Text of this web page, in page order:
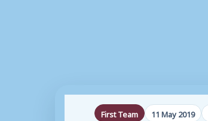
First Team 11 May 2019